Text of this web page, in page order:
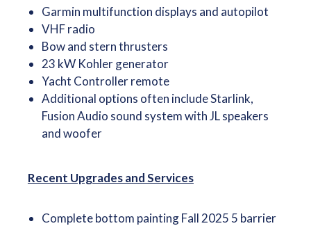
Garmin multifunction displays and autopilot
VHF radio
Bow and stern thrusters
23 kW Kohler generator
Yacht Controller remote
Additional options often include Starlink,
Fusion Audio sound system with JL speakers
and woofer
Recent Upgrades and Services
Complete bottom painting Fall 2025 5 barrier